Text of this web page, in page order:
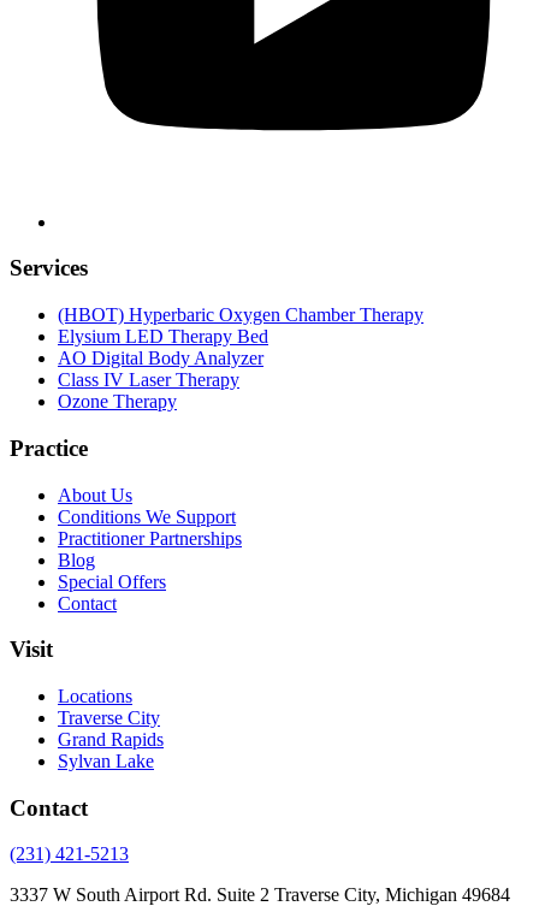
Services
(HBOT) Hyperbaric Oxygen Chamber Therapy
Elysium LED Therapy Bed
AO Digital Body Analyzer
Class IV Laser Therapy
Ozone Therapy
Practice
About Us
Conditions We Support
Practitioner Partnerships
Blog
Special Offers
Contact
Visit
Locations
Traverse City
Grand Rapids
Sylvan Lake
Contact
(231) 421-5213
3337 W South Airport Rd. Suite 2 Traverse City, Michigan 49684